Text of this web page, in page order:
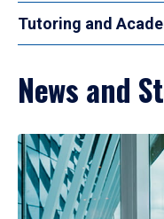
Tutoring and
News and